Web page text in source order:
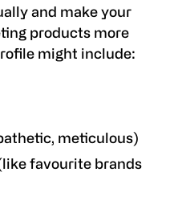
and make your
products more
might include:
meticulous)
favourite brands